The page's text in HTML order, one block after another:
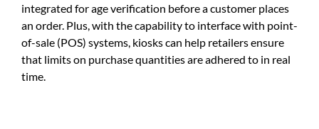
integrated for age verification before a customer places
an order. Plus, with the capability to interface with point-
of-sale (POS) systems, kiosks can help retailers ensure
that limits on purchase quantities are adhered to in real
time.